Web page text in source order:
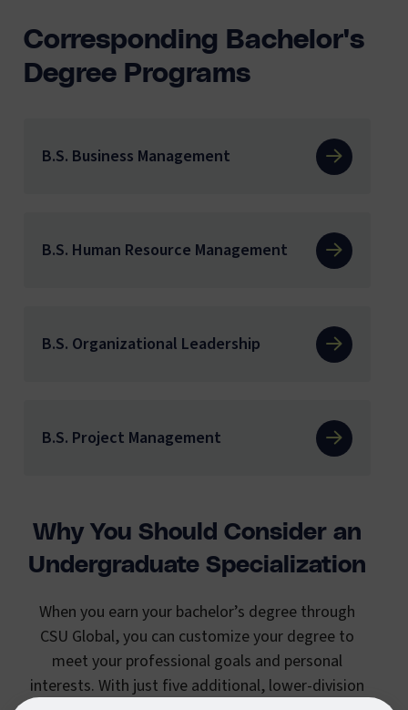
Corresponding Bachelor's
Degree Programs
B.S. Business Management
B.S. Human Resource Management
B.S. Organizational Leadership
B.S. Project Management
Why You Should Consider an
Undergraduate Specialization
When you earn your bachelor’s degree through
CSU Global, you can customize your degree to
meet your professional goals and personal
interests. With just five additional, lower-division